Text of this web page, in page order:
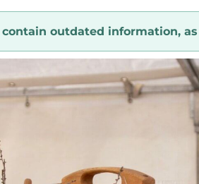
outdated information,